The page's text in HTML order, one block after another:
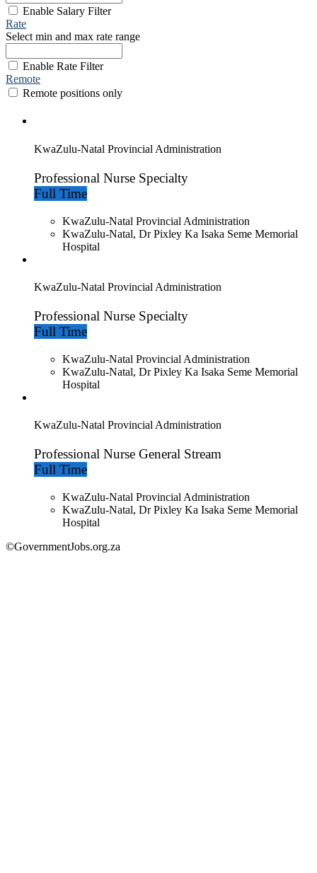
Enable Salary Filter
Rate
Select min and max rate range
Enable Rate Filter
Remote
Remote positions only
KwaZulu-Natal Provincial Administration
Professional Nurse Specialty
Full Time
KwaZulu-Natal Provincial Administration
KwaZulu-Natal, Dr Pixley Ka Isaka Seme Memorial
Hospital
KwaZulu-Natal Provincial Administration
Professional Nurse Specialty
Full Time
KwaZulu-Natal Provincial Administration
KwaZulu-Natal, Dr Pixley Ka Isaka Seme Memorial
Hospital
KwaZulu-Natal Provincial Administration
Professional Nurse General Stream
Full Time
KwaZulu-Natal Provincial Administration
KwaZulu-Natal, Dr Pixley Ka Isaka Seme Memorial
Hospital
©GovernmentJobs.org.za